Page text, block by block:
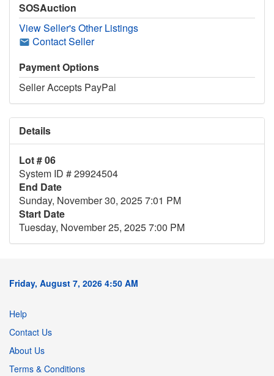
SOSAuction
View Seller's Other Listings
Contact Seller
Payment Options
Seller Accepts PayPal
Details
Lot # 06
System ID # 29924504
End Date
Sunday, November 30, 2025 7:01 PM
Start Date
Tuesday, November 25, 2025 7:00 PM
Friday, August 7, 2026 4:50 AM
Help
Contact Us
About Us
Terms & Conditions